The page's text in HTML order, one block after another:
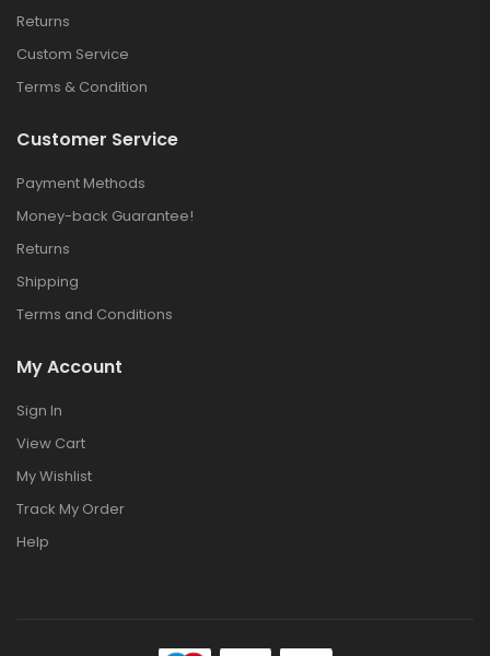
Returns
Custom Service
Terms & Condition
Customer Service
Payment Methods
Money-back Guarantee!
Returns
Shipping
Terms and Conditions
My Account
Sign In
View Cart
My Wishlist
Track My Order
Help